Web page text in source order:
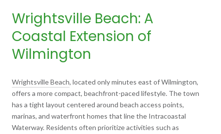
Wrightsville Beach: A
Coastal Extension of
Wilmington
Wrightsville Beach, located only minutes east of Wilmington,
offers a more compact, beachfront-paced lifestyle. The town
has a tight layout centered around beach access points,
marinas, and waterfront homes that line the Intracoastal
Waterway. Residents often prioritize activities such as